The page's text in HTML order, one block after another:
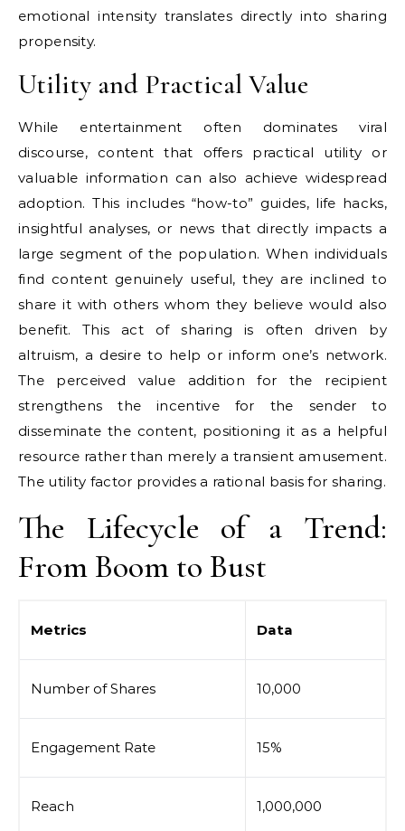
emotional intensity translates directly into sharing
propensity.
Utility and Practical Value
While entertainment often dominates viral
discourse, content that offers practical utility or
valuable information can also achieve widespread
adoption. This includes “how-to” guides, life hacks,
insightful analyses, or news that directly impacts a
large segment of the population. When individuals
find content genuinely useful, they are inclined to
share it with others whom they believe would also
benefit. This act of sharing is often driven by
altruism, a desire to help or inform one’s network.
The perceived value addition for the recipient
strengthens the incentive for the sender to
disseminate the content, positioning it as a helpful
resource rather than merely a transient amusement.
The utility factor provides a rational basis for sharing.
The Lifecycle of a Trend:
From Boom to Bust
Metrics Data
Number of Shares 10,000
Engagement Rate 15%
Reach 1,000,000